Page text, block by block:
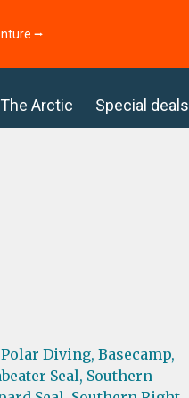
⭢
The Arctic Special deals
Polar Diving, Basecamp,
Seal, Southern